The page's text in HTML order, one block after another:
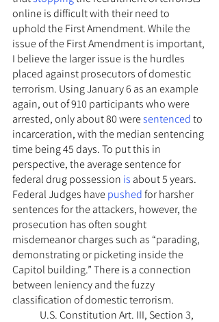
online is difficult with their need to
uphold the First Amendment. While the
issue of the First Amendment is important,
I believe the larger issue is the hurdles
placed against prosecutors of domestic
terrorism. Using January 6 as an example
again, out of 910 participants who were
arrested, only about 80 were sentenced to
incarceration, with the median sentencing
time being 45 days. To put this in
perspective, the average sentence for
federal drug possession is about 5 years.
Federal Judges have pushed for harsher
sentences for the attackers, however, the
prosecution has often sought
misdemeanor charges such as “parading,
demonstrating or picketing inside the
Capitol building.” There is a connection
between leniency and the fuzzy
classification of domestic terrorism.